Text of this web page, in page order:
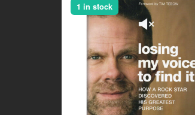
1 in stock